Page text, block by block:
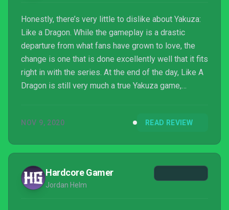
Honestly, there’s very little to dislike about Yakuza:
Like a Dragon. While the gameplay is a drastic
departure from what fans have grown to love, the
change is one that is done excellently well that it fits
right in with the series. At the end of the day, Like A
Dragon is still very much a true Yakuza game,
for the franchise that still holds true to it’s roots. I
franchise. Hopefully it continues down the road of
being a turned-based titl...
NOV 9, 2020 READ REVIEW
Hardcore Gamer
Jordan Helm